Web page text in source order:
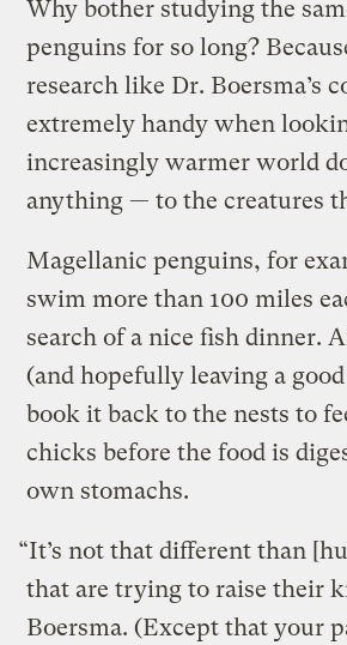
Why bother studying the
penguins for so long?
research like Dr. Boersma’s
extremely handy when
increasingly warmer world
anything — to the creatures
Magellanic penguins, for
swim more than 100 miles
search of a nice fish dinner.
(and hopefully leaving a
book it back to the nests to
chicks before the food is
own stomachs.
“It’s not that different than
that are trying to raise their
Boersma. (Except that your